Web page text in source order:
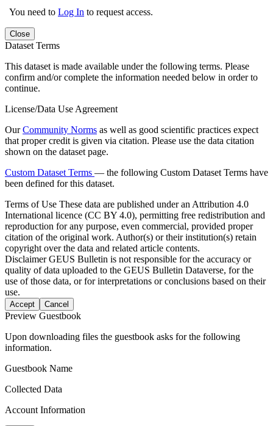
You need to Log In to request access.
Close
Dataset Terms
This dataset is made available under the following terms. Please
confirm and/or complete the information needed below in order to
continue.
License/Data Use Agreement
OurCommunity Norms as well as good scientific practices expect
that proper credit is given via citation. Please use the data citation
shown on the dataset page.
Custom Dataset Terms — the following Custom Dataset Terms have
been defined for this dataset.
Terms of Use These data are published under an Attribution 4.0
International licence (CC BY 4.0), permitting free redistribution and
reproduction for any purpose, even commercial, provided proper
citation of the original work. Author(s) or their institution(s) retain
copyright over the data and related article contents.
DisclaimerGEUS Bulletin is not responsible for the accuracy or
quality of data uploaded to the GEUS Bulletin Dataverse, for the
use of those data, or for interpretations or conclusions based on their
use.
Accept Cancel
Preview Guestbook
Upon downloading files the guestbook asks for the following
information.
Guestbook Name
Collected Data
Account Information